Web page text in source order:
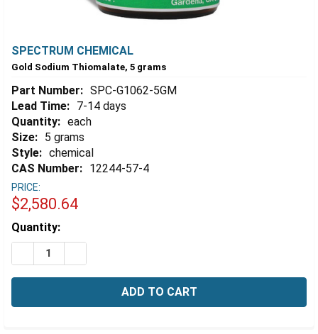
SPECTRUM CHEMICAL
Gold Sodium Thiomalate, 5 grams
Part Number: SPC-G1062-5GM
Lead Time: 7-14 days
Quantity: each
Size: 5 grams
Style: chemical
CAS Number: 12244-57-4
PRICE:
$2,580.64
Estimated
Stock:
Quantity:
DECREASE QUANTITY OF GOLD SODIUM THIOMALATE,